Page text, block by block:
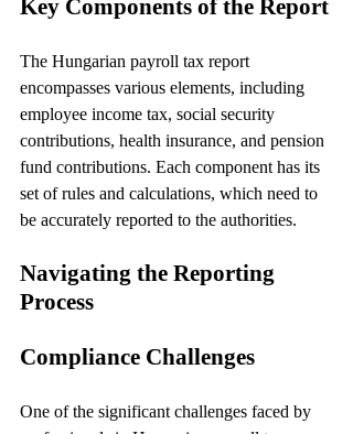
Key Components of the Report
The Hungarian payroll tax report
encompasses various elements, including
employee income tax, social security
contributions, health insurance, and pension
fund contributions. Each component has its
set of rules and calculations, which need to
be accurately reported to the authorities.
Navigating the Reporting
Process
Compliance Challenges
One of the significant challenges faced by